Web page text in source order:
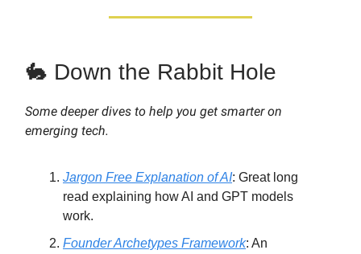
🐇 Down the Rabbit Hole
Some deeper dives to help you get smarter on
emerging tech.
Jargon Free Explanation of AI: Great long
read explaining how AI and GPT models
work.
Founder Archetypes Framework: An